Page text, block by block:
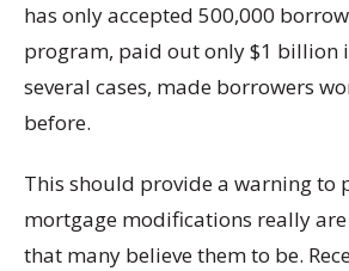
has only accepted 500,000
program, paid out only $1 billion
several cases, made borrowers
before.
This should provide a warning to
mortgage modifications really
that many believe them to be.